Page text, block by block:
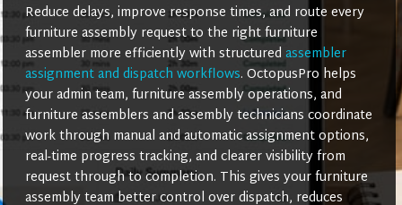
Reduce delays, improve response times, and route every
furniture assembly request to the right furniture
assembler more efficiently with structured assembler
assignment and dispatch workflows. OctopusPro helps
your admin team, furniture assembly operations, and
furniture assemblers and assembly technicians coordinate
work through manual and automatic assignment options,
real-time progress tracking, and clearer visibility from
request through to completion. This gives your furniture
assembly team better control over dispatch, reduces